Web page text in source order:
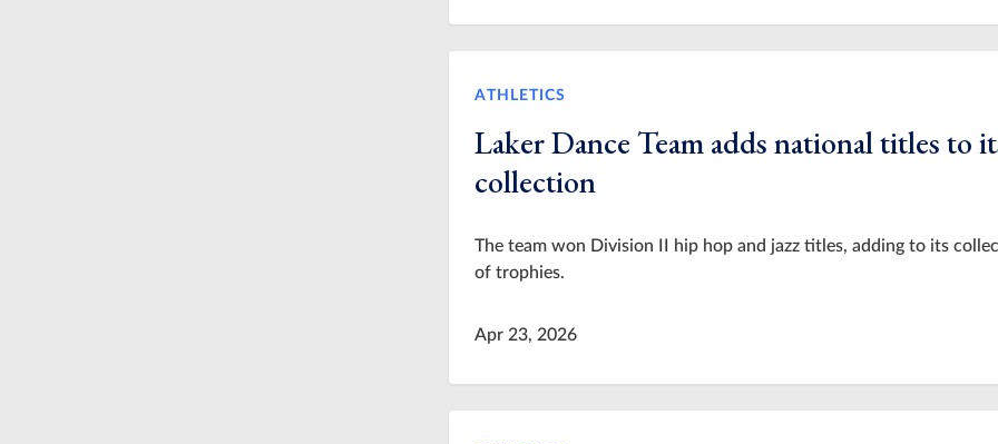
ATHLETICS
Laker Dance Team adds national titles to
collection
The team won Division II hip hop and jazz titles, adding to its
of trophies.
Apr 23, 2026